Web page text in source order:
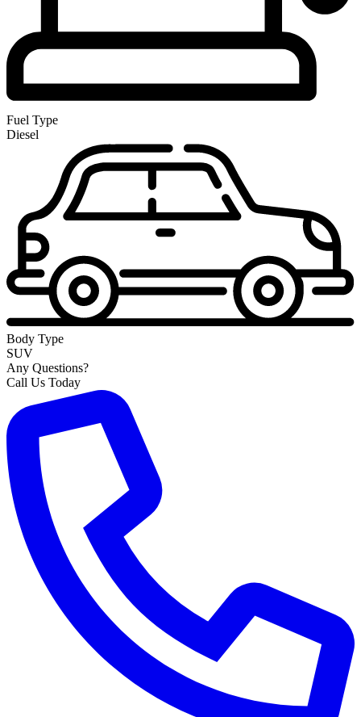
Fuel Type
Diesel
Body Type
SUV
Any Questions?
Call Us Today